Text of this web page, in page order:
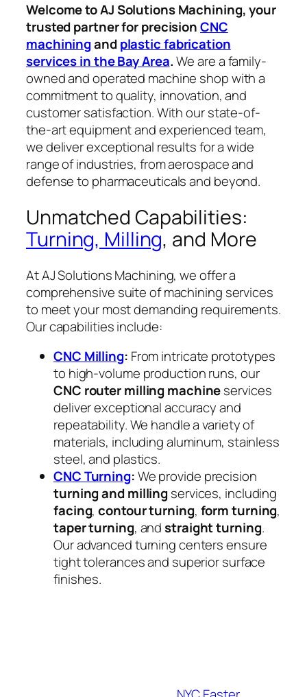
Welcome to AJ Solutions Machining, your
trusted partner for precisionCNC
machiningandplastic fabrication
services in the Bay Area.We are a family-
owned and operated machine shop with a
commitment to quality, innovation, and
customer satisfaction. With our state-of-
the-art equipment and experienced team,
we deliver exceptional results for a wide
range of industries, from aerospace and
defense to pharmaceuticals and beyond.
Unmatched Capabilities:
Turning, Milling, and More
At AJ Solutions Machining, we offer a
comprehensive suite of machining services
to meet your most demanding requirements.
Our capabilities include:
CNC Milling: From intricate prototypes
to high-volume production runs, our
CNC router milling machineservices
deliver exceptional accuracy and
repeatability. We handle a variety of
materials, including aluminum, stainless
steel, and plastics.
CNC Turning:We provide precision
turning and milling services, including
facing,contour turning, form turning,
taper turning, andstraight turning.
Our advanced turning centers ensure
tight tolerances and superior surface
finishes.